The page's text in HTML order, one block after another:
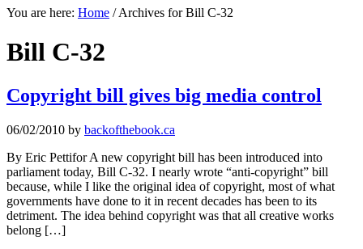
You are here: Home /Archives for Bill C-32
Bill C-32
Copyright bill gives big media control
06/02/2010 by backofthebook.ca
By Eric Pettifor A new copyright bill has been introduced into
parliament today, Bill C-32. I nearly wrote “anti-copyright” bill
because, while I like the original idea of copyright, most of what
governments have done to it in recent decades has been to its
detriment. The idea behind copyright was that all creative works
belong […]